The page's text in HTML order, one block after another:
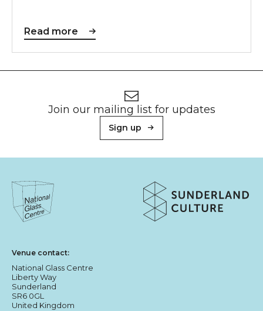
Read more
Join our mailing list for updates
Sign up
About Sunderland Culture
Venue contact:
National Glass Centre
Liberty Way
Sunderland
SR6 0GL
United Kingdom